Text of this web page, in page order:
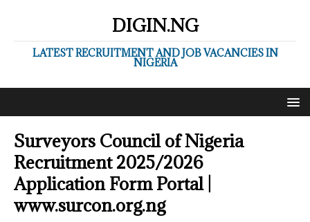
DIGIN.NG
LATEST RECRUITMENT AND JOB VACANCIES IN
NIGERIA
Surveyors Council of Nigeria
Recruitment 2025/2026
Application Form Portal |
www.surcon.org.ng